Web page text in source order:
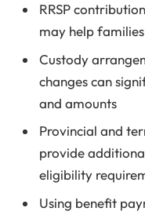
RRSP
may help
Custody
changes can
and amounts
Provincial and
provide
eligibility
Using benefit